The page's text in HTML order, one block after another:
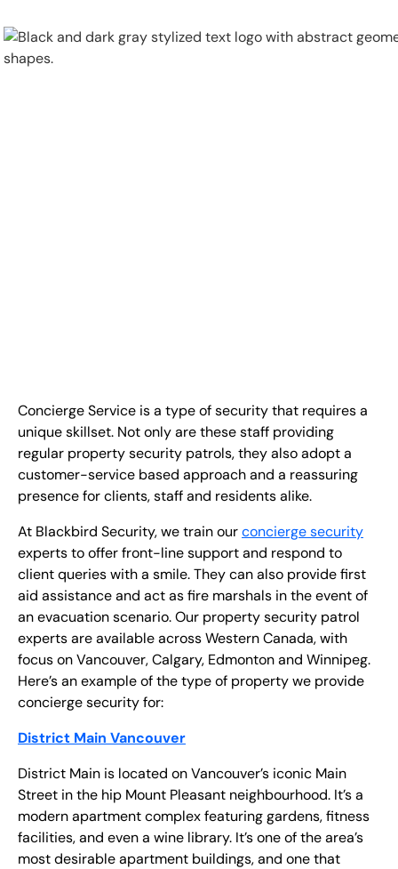
EN
+1 (888)991-2622
Con tact Us
Concierge Service is a type of security that requires a
unique skillset. Not only are these staff providing
regular property security patrols, they also adopt a
customer-service based approach and a reassuring
presence for clients, staff and residents alike.
At Blackbird Security, we train ourconcierge security
experts to offer front-line support and respond to
client queries with a smile. They can also provide first
aid assistance and act as fire marshals in the event of
an evacuation scenario. Our property security patrol
experts are available across Western Canada, with
focus on Vancouver, Calgary, Edmonton and Winnipeg.
Here’s an example of the type of property we provide
concierge security for:
District Main Vancouver
District Main is located on Vancouver’s iconic Main
Street in the hip Mount Pleasant neighbourhood. It’s a
modern apartment complex featuring gardens, fitness
facilities, and even a wine library. It’s one of the area’s
most desirable apartment buildings, and one that